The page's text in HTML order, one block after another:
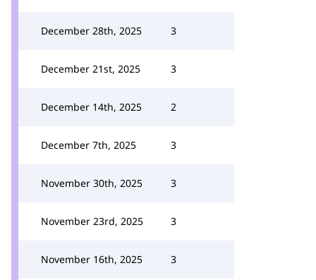
December 28th, 2025 3
December 21st, 2025 3
December 14th, 2025 2
December 7th, 2025 3
November 30th, 2025 3
November 23rd, 2025 3
November 16th, 2025 3